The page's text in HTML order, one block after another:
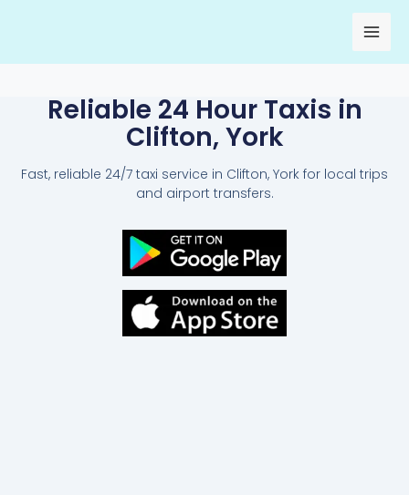
content
Reliable 24 Hour Taxis in
Clifton, York
Fast, reliable 24/7 taxi service in Clifton, York for local trips
and airport transfers.